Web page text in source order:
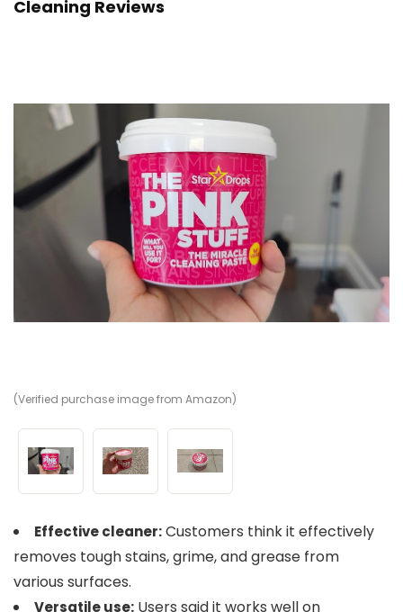
Cleaning Reviews
(Verified purchase image from Amazon)
Effective cleaner:Customers think it effectively
removes tough stains, grime, and grease from
various surfaces.
Versatile use: Users said it works well on